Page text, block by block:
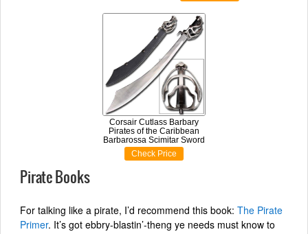
Corsair Cutlass Barbary
Pirates of the Caribbean
Barbarossa Scimitar Sword
Check Price
Pirate Books
For talking like a pirate, I’d recommend this book: The Pirate
Primer. It’s got ebbry-blastin’-theng ye needs must know to